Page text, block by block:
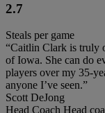
2.7
Steals per game
“Caitlin Clark is truly
of Iowa. She can do
players over my 35-
anyone I’ve seen.”
Scott DeJong
Head Coach Head